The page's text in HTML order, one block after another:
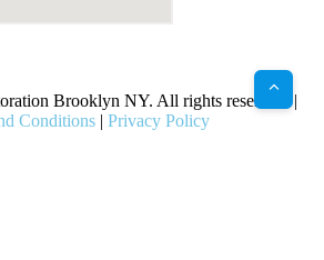
Brooklyn NY. All rights reserved. |
Conditions | Privacy Policy